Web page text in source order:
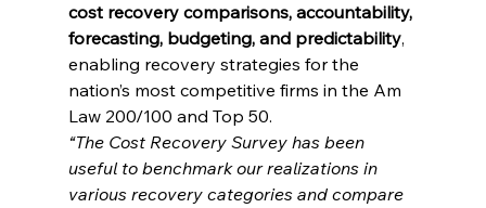
cost recovery comparisons, accountability,
forecasting, budgeting, and predictability,
enabling recovery strategies for the
nation’s most competitive firms in the Am
Law 200/100 and Top 50.
“The Cost Recovery Survey has been
useful to benchmark our realizations in
various recovery categories and compare